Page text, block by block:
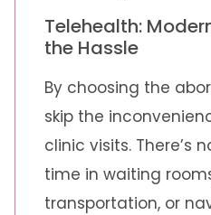
Telehealth:
the Hassle
By choosing the
skip the
clinic visits. There’s
time in waiting
transportation, or